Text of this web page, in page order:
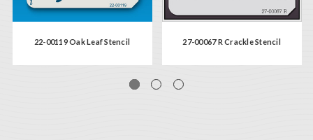
22-00119 Oak Leaf Stencil 27-00067 R Crackle Stencil